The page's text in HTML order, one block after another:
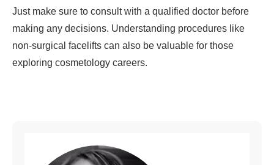
Just make sure to consult with a qualified doctor before
making any decisions. Understanding procedures like
non-surgical facelifts can also be valuable for those
exploring cosmetology careers.